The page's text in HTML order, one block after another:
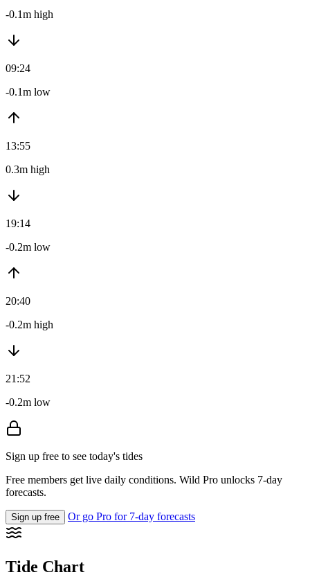
-0.1m high
09:24
-0.1m low
13:55
0.3m high
19:14
-0.2m low
20:40
-0.2m high
21:52
-0.2m low
Sign up free to see today's tides
Free members get live daily conditions. Wild Pro unlocks 7-day
forecasts.
Sign up free Or go Pro for 7-day forecasts
Tide Chart